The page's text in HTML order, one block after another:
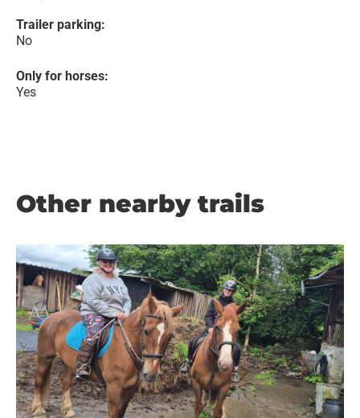
Trailer parking:
No
Only for horses:
Yes
Other nearby trails